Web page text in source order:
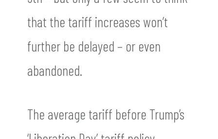
that the tariff increases won’t
further be delayed – or even
abandoned.
The average tariff before Trump’s